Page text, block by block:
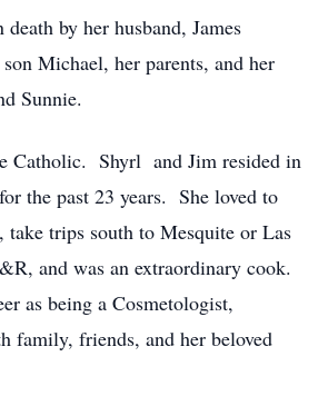
death by her husband, James
Michael, her parents, and her
Sunnie.
Catholic. Shyrl and Jim resided in
the past 23 years. She loved to
take trips south to Mesquite or Las
and was an extraordinary cook.
as being a Cosmetologist,
family, friends, and her beloved